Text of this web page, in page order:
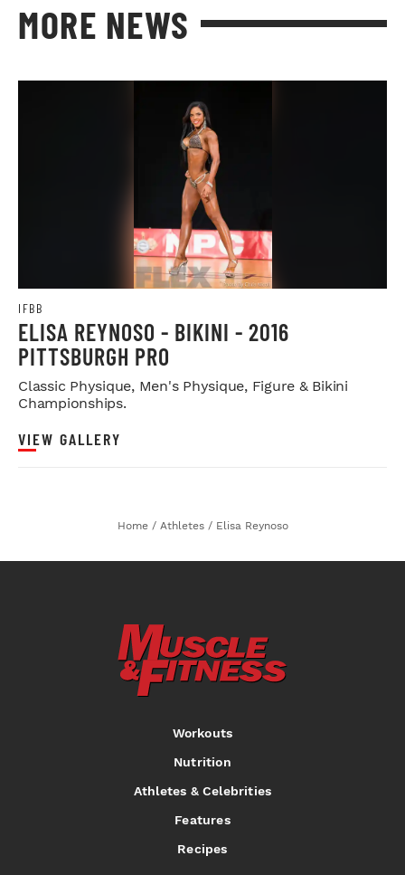
MORE NEWS
IFBB
ELISA REYNOSO - BIKINI - 2016
PITTSBURGH PRO
Classic Physique, Men's Physique, Figure & Bikini
Championships.
VIEW GALLERY
Home / Athletes / Elisa Reynoso
Workouts
Nutrition
Athletes & Celebrities
Features
Recipes